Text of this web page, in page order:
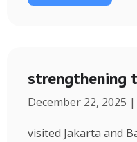
strengthening
December 22, 2025
visited Jakarta and